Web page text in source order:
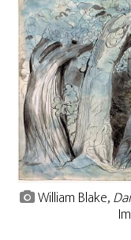
William Blake,